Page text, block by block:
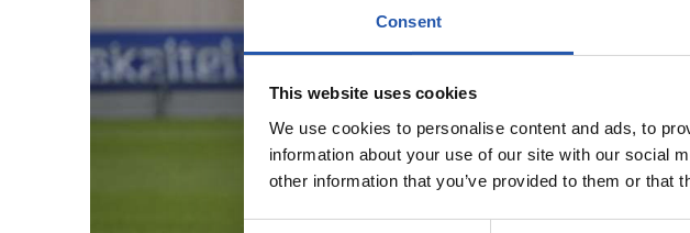
Consent
This website uses cookies
We use cookies to personalise content and ads, to
information about your use of our site with our social
other information that you’ve provided to them or that